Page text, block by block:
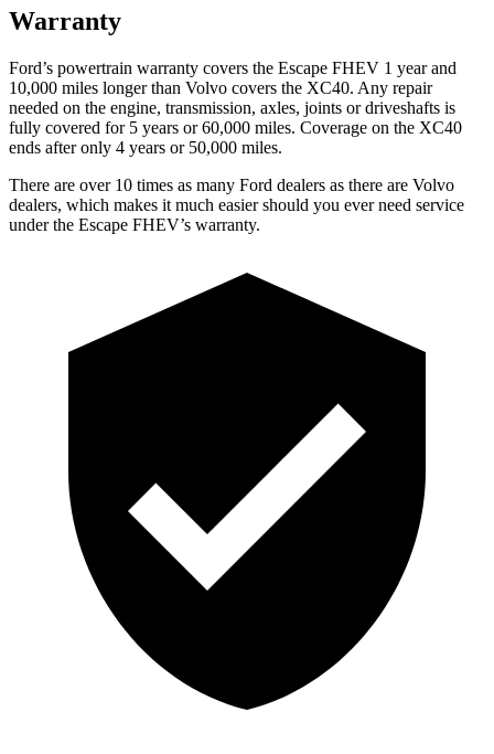
Warranty
Ford’s powertrain warranty covers the Escape FHEV 1 year and
10,000 miles longer than Volvo covers the XC40. Any repair
needed on the engine, transmission, axles, joints or driveshafts is
fully covered for 5 years or 60,000 miles. Coverage on the XC40
ends after only 4 years or 50,000 miles.
There are over 10 times as many Ford dealers as there are Volvo
dealers, which makes it much easier should you ever need service
under the Escape FHEV’s warranty.